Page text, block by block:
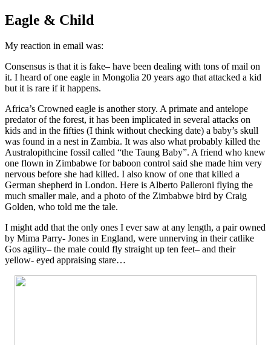
Eagle & Child
My reaction in email was:
Consensus is that it is fake– have been dealing with tons of mail on
it. I heard of one eagle in Mongolia 20 years ago that attacked a kid
but it is rare if it happens.
Africa’s Crowned eagle is another story. A primate and antelope
predator of the forest, it has been implicated in several attacks on
kids and in the fifties (I think without checking date) a baby’s skull
was found in a nest in Zambia. It was also what probably killed the
Australopithcine fossil called “the Taung Baby”. A friend who knew
one flown in Zimbabwe for baboon control said she made him very
nervous before she had killed. I also know of one that killed a
German shepherd in London. Here is Alberto Palleroni flying the
much smaller male, and a photo of the Zimbabwe bird by Craig
Golden, who told me the tale.
I might add that the only ones I ever saw at any length, a pair owned
by Mima Parry- Jones in England, were unnerving in their catlike
Gos agility– the male could fly straight up ten feet– and their
yellow- eyed appraising stare…